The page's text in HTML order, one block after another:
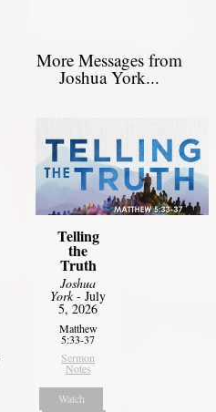
More Messages from
Joshua York...
Telling
the
Truth
Joshua
York- July
5, 2026
Matthew
5:33-37
Sermon
Notes
Watch